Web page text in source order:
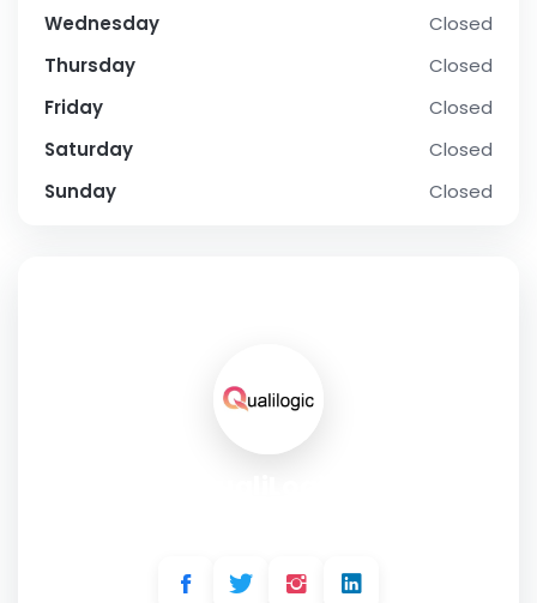
Wednesday
Closed
Thursday
Closed
Friday
Closed
Saturday
Closed
Sunday
Closed